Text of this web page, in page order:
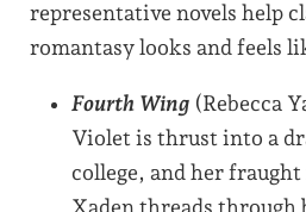
representative novels help
romantasy looks and feels
Fourth Wing (Rebecca
Violet is thrust into a
college, and her
Xaden threads through